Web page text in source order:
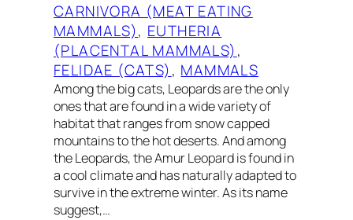
CARNIVORA (MEAT EATING
MAMMALS), EUTHERIA
(PLACENTAL MAMMALS)
FELIDAE (CATS), MAMMALS
Among the big cats, Leopards are the only
ones that are found in a wide variety of
habitat that ranges from snow capped
mountains to the hot deserts. And among
the Leopards, the Amur Leopard is found in
a cool climate and has naturally adapted to
survive in the extreme winter. As its name
suggest,…